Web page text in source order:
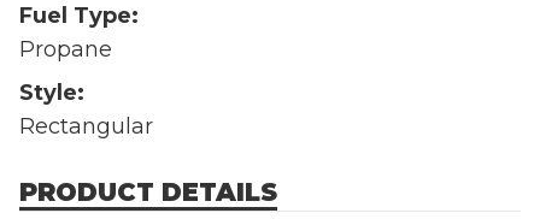
Fuel Type:
Propane
Style:
Rectangular
PRODUCT DETAILS